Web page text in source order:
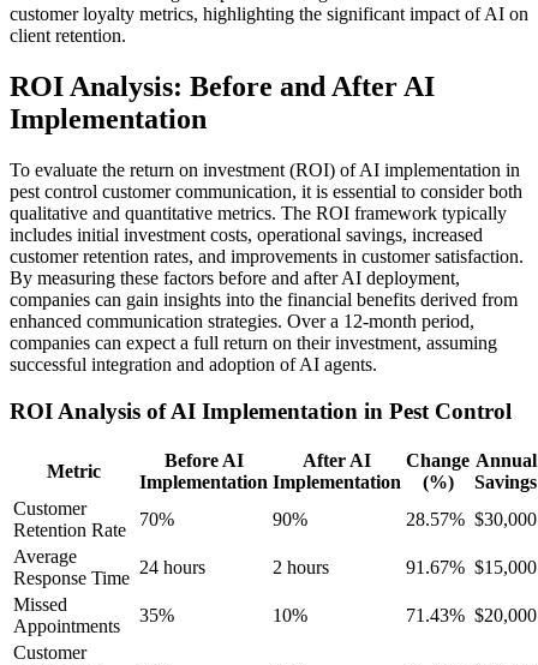
customer loyalty metrics, highlighting the significant impact of AI on
client retention.
ROI Analysis: Before and After AI
Implementation
To evaluate the return on investment (ROI) of AI implementation in
pest control customer communication, it is essential to consider both
qualitative and quantitative metrics. The ROI framework typically
includes initial investment costs, operational savings, increased
customer retention rates, and improvements in customer satisfaction.
By measuring these factors before and after AI deployment,
companies can gain insights into the financial benefits derived from
enhanced communication strategies. Over a 12-month period,
companies can expect a full return on their investment, assuming
successful integration and adoption of AI agents.
ROI Analysis of AI Implementation in Pest Control
Metric
Before AI
Implementation
After AI
Implementation
Change
(%)
Annual
Savings
Customer
Retention Rate
70% 90% 28.57% $30,000
Average
Response Time
24 hours 2 hours 91.67% $15,000
Missed
Appointments
35% 10% 71.43% $20,000
Customer